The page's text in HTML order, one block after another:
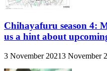
Chihayafuru season 4:
us a hint about
3 November 20213 November